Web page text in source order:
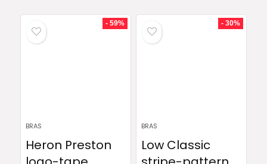
- 59%
BRAS
Heron Preston
- 30%
BRAS
Low Classic